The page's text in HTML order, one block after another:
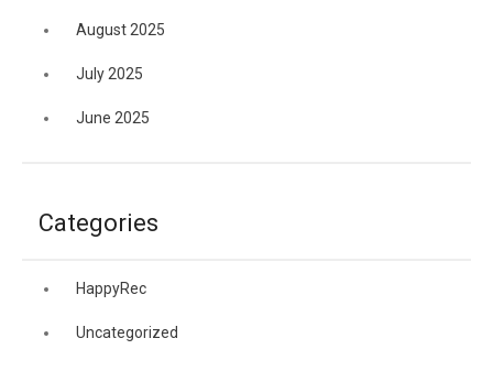
August 2025
July 2025
June 2025
Categories
HappyRec
Uncategorized